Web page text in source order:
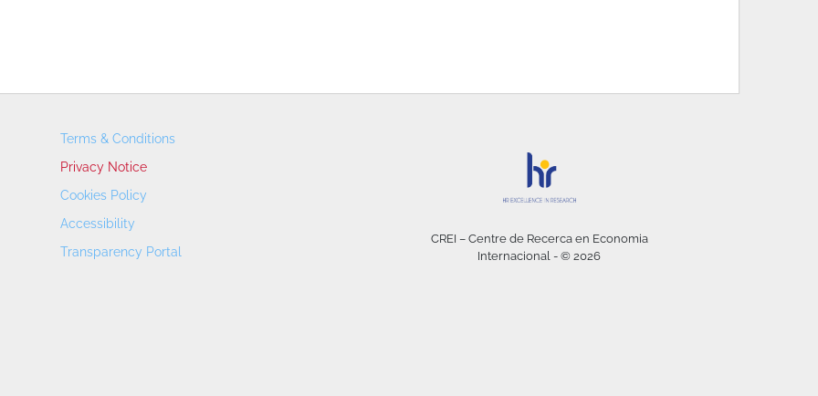
Terms & Conditions
Privacy Notice
Cookies Policy
Accessibility
Transparency Portal
CREI – Centre de Recerca en Economia
Internacional - © 2026